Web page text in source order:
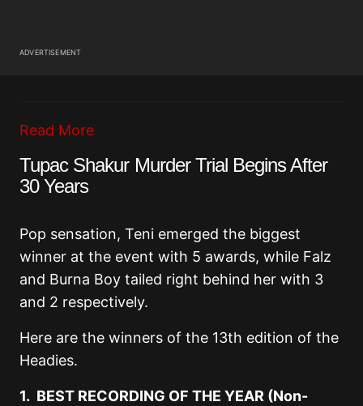
ADVERTISEMENT
Read More
Tupac Shakur Murder Trial Begins After
30 Years
Pop sensation, Teni emerged the biggest
winner at the event with 5 awards, while Falz
and Burna Boy tailed right behind her with 3
and 2 respectively.
Here are the winners of the 13th edition of the
Headies.
1. BEST RECORDING OF THE YEAR (Non-